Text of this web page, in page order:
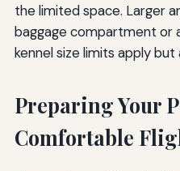
the limited space. Larger
baggage compartment or
kennel size limits apply
Preparing Your
Comfortable